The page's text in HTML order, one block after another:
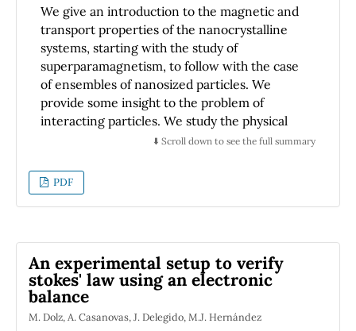
procedures are suggested to obtain best
results on emulating X-ray diffraction and
structural analysis methods used for actual
crystals, we have obtained the analogous
diffraction pattern from two dimensional
crystalline models exposed to microwaves.
We give an introduction to the magnetic and
transport properties of the nanocrystalline
systems, starting with the study of
superparamagnetism, to follow with the case
of ensembles of nanosized particles. We
provide some insight to the problem of
interacting particles. We study the physical
effects caused by the nanoparticles in the
Giant Magnetoresistance effect and Giant
Hall effect in real systems. Basic concepts and
different techniques useful for the study of
comprehensive list of references, in order to
serve as a guide for interested readers. We
show the scientific complexity of these
technologically important systems.
⬇️ Scroll down to see the full summary
PDF
An experimental setup to verify
stokes' law using an electronic
balance
M. Dolz, A. Casanovas, J. Delegido, M.J. Hernández